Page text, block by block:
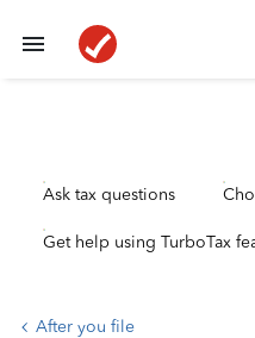
Ask tax questions
Get help using TurboTax
After you file